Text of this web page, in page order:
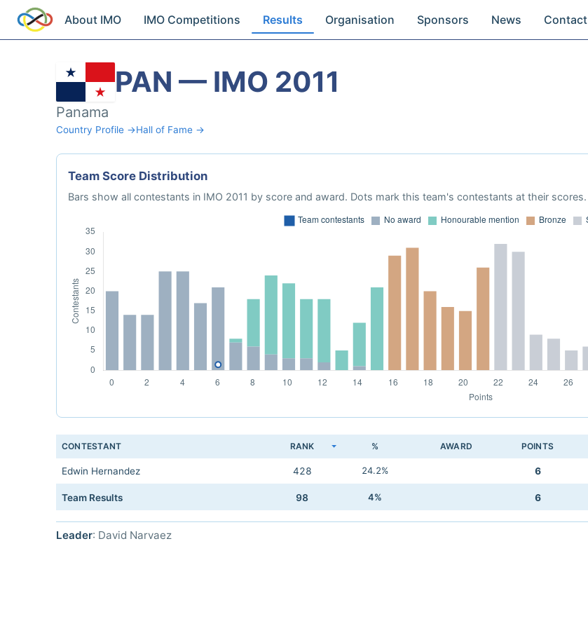
About IMO IMO Competitions Results Organisation Sponsors News Contact
PAN — IMO 2011
Panama
Country Profile →Hall of Fame →
Team Score Distribution
Bars show all contestants in IMO 2011 by score and award. Dots mark this team's contestants at their scores.
CONTESTANT RANK % AWARD POINTS
Edwin Hernandez 428 24.2% 6
Team Results 98 4% 6
Leader: David Narvaez